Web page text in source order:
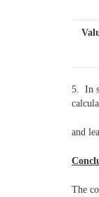
5. In
and
The